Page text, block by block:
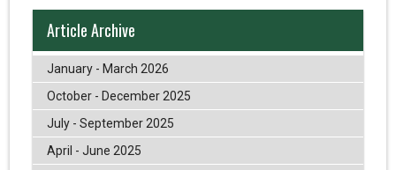
Article Archive
January - March 2026
October - December 2025
July - September 2025
April - June 2025